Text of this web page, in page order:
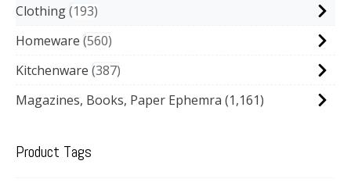
Clothing 193
Homeware 560
Kitchenware 387
Magazines, Books, Paper Ephemra (1,161)
Product Tags